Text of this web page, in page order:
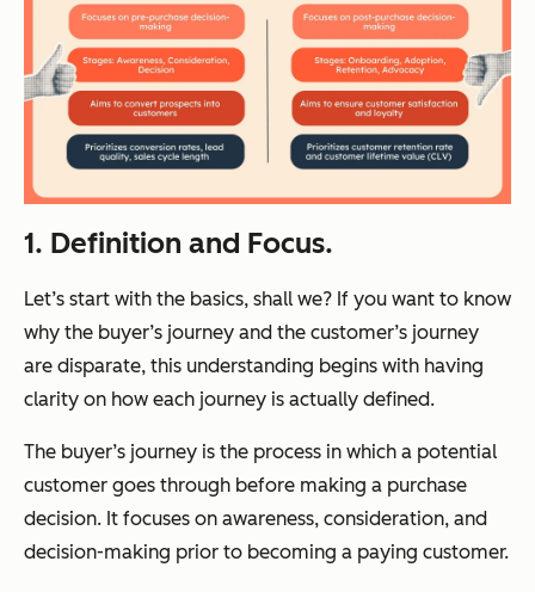
1. Definition and Focus.
Let’s start with the basics, shall we? If you want to know
why the buyer’s journey and the customer’s journey
are disparate, this understanding begins with having
clarity on how each journey is actually defined.
The buyer’s journey is the process in which a potential
customer goes through before making a purchase
decision. It focuses on awareness, consideration, and
decision-making prior to becoming a paying customer.